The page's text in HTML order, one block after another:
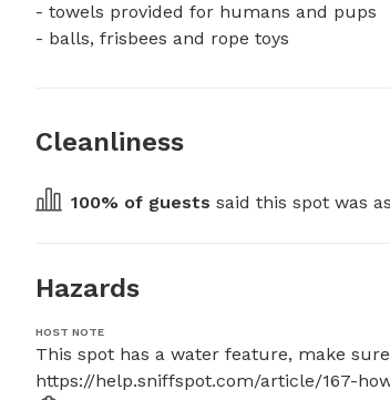
- towels provided for humans and pups
- balls, frisbees and rope toys
Cleanliness
100% of guests said this spot was
Hazards
HOST NOTE
This spot has a water feature, make
https://help.sniffspot.com/article/167-